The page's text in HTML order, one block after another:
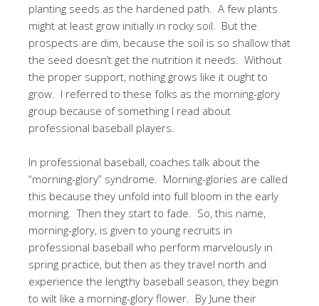
planting seeds as the hardened path. A few plants
might at least grow initially in rocky soil. But the
prospects are dim, because the soil is so shallow that
the seed doesn’t get the nutrition it needs. Without
the proper support, nothing grows like it ought to
grow. I referred to these folks as the morning-glory
group because of something I read about
professional baseball players.
In professional baseball, coaches talk about the
“morning-glory” syndrome. Morning-glories are called
this because they unfold into full bloom in the early
morning. Then they start to fade. So, this name,
morning-glory, is given to young recruits in
professional baseball who perform marvelously in
spring practice, but then as they travel north and
experience the lengthy baseball season, they begin
to wilt like a morning-glory flower. By June their